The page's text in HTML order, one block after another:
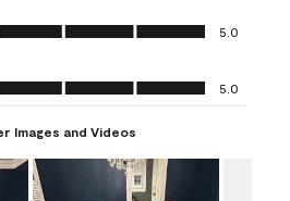
open
submission
open
submission
open
submission
of 5
5.0
of 5
5.0
Images and Videos